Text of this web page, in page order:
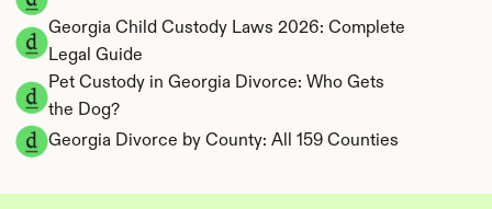
Georgia Child Custody Laws 2026: Complete
Legal Guide
Pet Custody in Georgia Divorce: Who Gets
the Dog?
Georgia Divorce by County: All 159 Counties